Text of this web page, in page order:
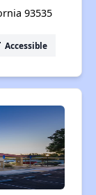
93535
Accessible